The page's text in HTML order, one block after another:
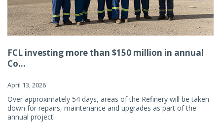
FCL investing more than $150 million in annual
Co...
April 13, 2026
Over approximately 54 days, areas of the Refinery will be taken
down for repairs, maintenance and upgrades as part of the
annual project.